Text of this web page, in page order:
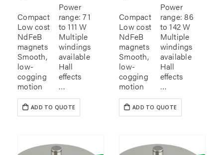
Compact
Low cost
NdFeB
magnets
Smooth,
low-
cogging
motion
Power
range: 71
to 111 W
Multiple
windings
available
Hall
effects
…
ADD TO QUOTE
Compact
Low cost
NdFeB
magnets
Smooth,
low-
cogging
motion
Power
range: 86
to 142 W
Multiple
windings
available
Hall
effects
…
ADD TO QUOTE